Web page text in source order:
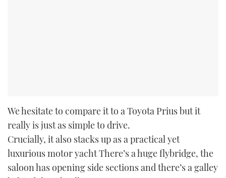
We hesitate to compare it to a Toyota Prius but it
really is just as simple to drive.
Crucially, it also stacks up as a practical yet
luxurious motor yacht There’s a huge flybridge, the
saloon has opening side sections and there’s a galley